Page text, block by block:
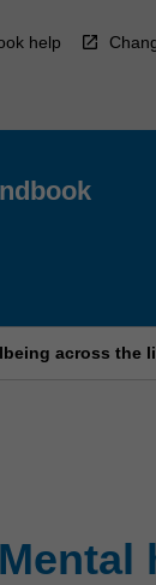
help
across the